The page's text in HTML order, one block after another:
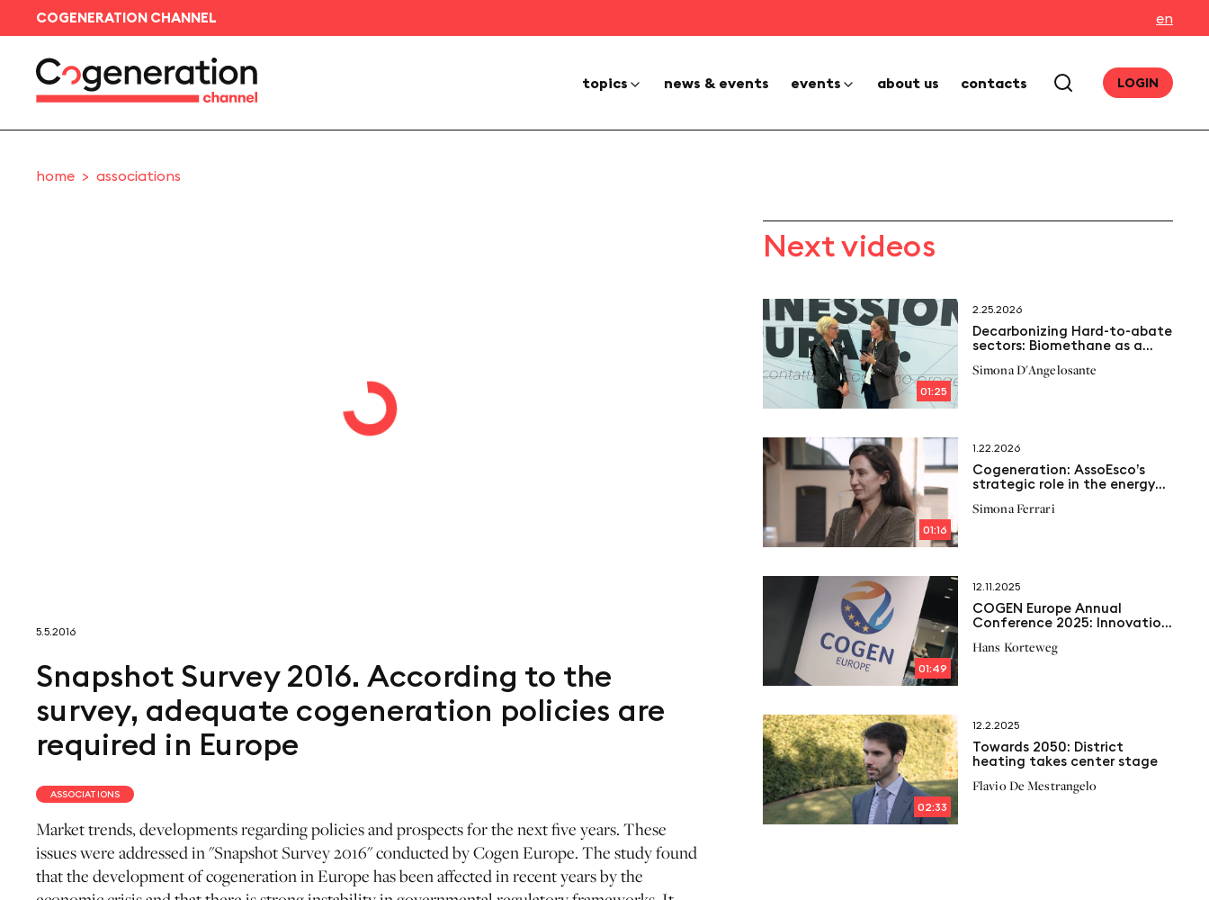
COGENERATION CHANNEL en
topics news & events events about us contacts LOGIN
home associations
5.5.2016
Snapshot Survey 2016. According to the
survey, adequate cogeneration policies are
required in Europe
ASSOCIATIONS
Market trends, developments regarding policies and prospects for the next five years. These
issues were addressed in "Snapshot Survey 2016" conducted by Cogen Europe. The study found
that the development of cogeneration in Europe has been affected in recent years by the
Next videos
01:25
2.25.2026
Decarbonizing Hard-to-abate
sectors: Biomethane as a
Simona D'Angelosante
01:16
1.22.2026
Cogeneration: AssoEsco’s
strategic role in the energy
Simona Ferrari
01:49
12.11.2025
COGEN Europe Annual
Conference 2025: Innovation,
the future of european
Hans Korteweg
02:33
12.2.2025
Towards 2050: District
heating takes center stage
Flavio De Mestrangelo